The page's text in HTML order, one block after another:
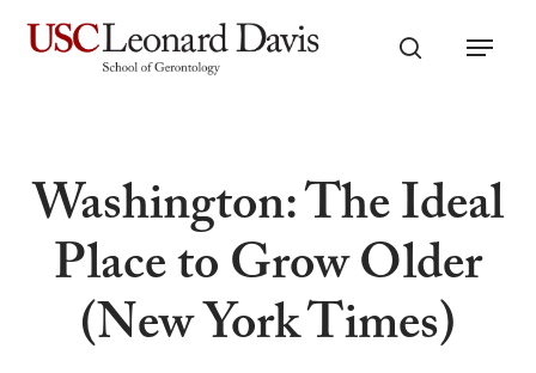
Skip
search
Menu
Washington: The Ideal
Place to Grow Older
(New York Times)